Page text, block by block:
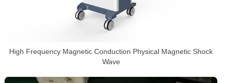
High Frequency Magnetic Conduction Physical Magnetic Shock
Wave